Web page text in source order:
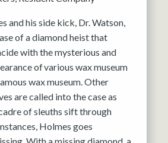
and his side kick, Dr. Watson,
of a diamond heist that
with the mysterious and
of various wax museum
wax museum. Other
are called into the case as
of sleuths sift through
Holmes goes